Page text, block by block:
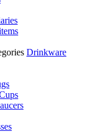
Drinkware